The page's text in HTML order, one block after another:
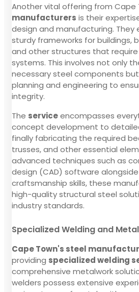
Another vital offering from Cape
manufacturers is their
design and manufacturing. They
sturdy frameworks for buildings,
and other structures that
systems. This involves not only
necessary steel components
planning and engineering to
integrity.
The serviceencompasses
concept development to
finally fabricating the required
trusses, and other essential
advanced techniques such as
design (CAD) software
craftsmanship skills, these
high-quality structural steel
industry standards.
Specialized Welding and
Cape Town's steel
providing specialized welding
comprehensive metalwork
welders possess extensive